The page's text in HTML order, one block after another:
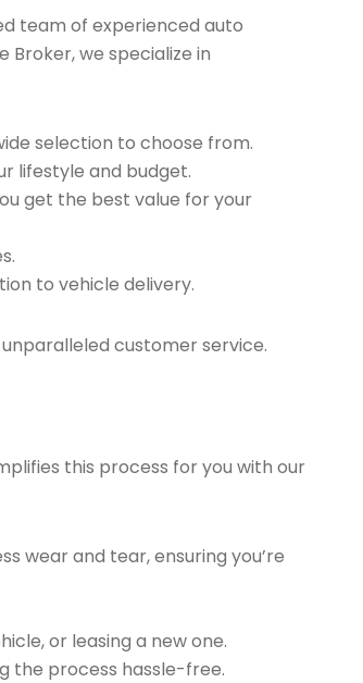
team of experienced auto
Broker, we specialize in
selection to choose from.
lifestyle and budget.
get the best value for your
to vehicle delivery.
customer service.
this process for you with our
wear and tear, ensuring you’re
or leasing a new one.
the process hassle-free.